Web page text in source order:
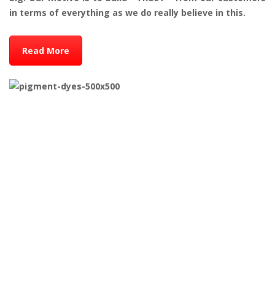
in terms of everything as we do really believe in this.
Read More